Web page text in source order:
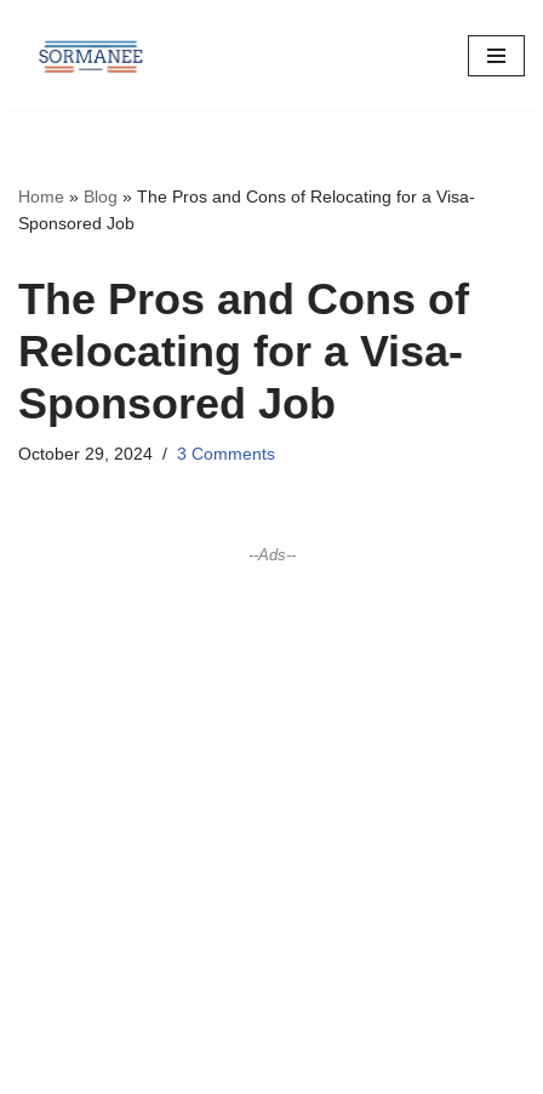
Skip
Home » Blog » The Pros and Cons of Relocating for a Visa-
Sponsored Job
The Pros and Cons of
Relocating for a Visa-
Sponsored Job
October 29, 2024 3 Comments
--Ads--